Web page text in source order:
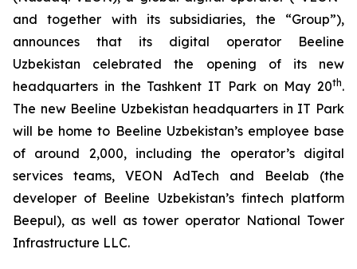
and together with its subsidiaries, the “Group”),
announces that its digital operator Beeline
Uzbekistan celebrated the opening of its new
headquarters in the Tashkent IT Park on May 20th.
The new Beeline Uzbekistan headquarters in IT Park
will be home to Beeline Uzbekistan’s employee base
of around 2,000, including the operator’s digital
services teams, VEON AdTech and Beelab (the
developer of Beeline Uzbekistan’s fintech platform
Beepul), as well as tower operator National Tower
Infrastructure LLC.